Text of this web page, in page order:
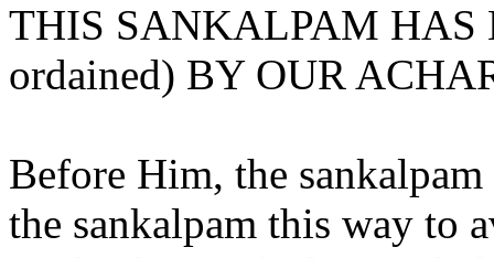
THIS SANKALPAM HAS
ordained) BY OUR
Before Him, the
the sankalpam this way to